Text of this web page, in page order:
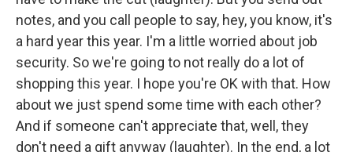
notes, and you call people to say, hey, you know, it's
a hard year this year. I'm a little worried about job
security. So we're going to not really do a lot of
shopping this year. I hope you're OK with that. How
about we just spend some time with each other?
And if someone can't appreciate that, well, they
don't need a gift anyway (laughter). In the end, a lot